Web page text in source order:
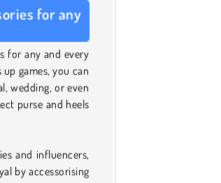
for any
for any and every
games, you can
wedding, or even
purse and heels
and influencers,
by accessorising